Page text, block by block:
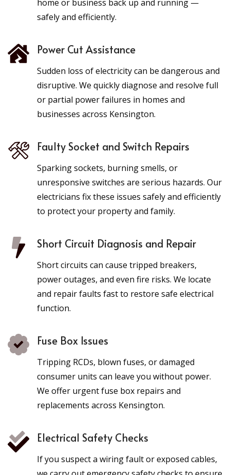
home or business back up and running —
safely and efficiently.
Power Cut Assistance
Sudden loss of electricity can be dangerous and
disruptive. We quickly diagnose and resolve full
or partial power failures in homes and
businesses across Kensington.
Faulty Socket and Switch Repairs
Sparking sockets, burning smells, or
unresponsive switches are serious hazards. Our
electricians fix these issues safely and efficiently
to protect your property and family.
Short Circuit Diagnosis and Repair
Short circuits can cause tripped breakers,
power outages, and even fire risks. We locate
and repair faults fast to restore safe electrical
function.
Fuse Box Issues
Tripping RCDs, blown fuses, or damaged
consumer units can leave you without power.
We offer urgent fuse box repairs and
replacements across Kensington.
Electrical Safety Checks
If you suspect a wiring fault or exposed cables,